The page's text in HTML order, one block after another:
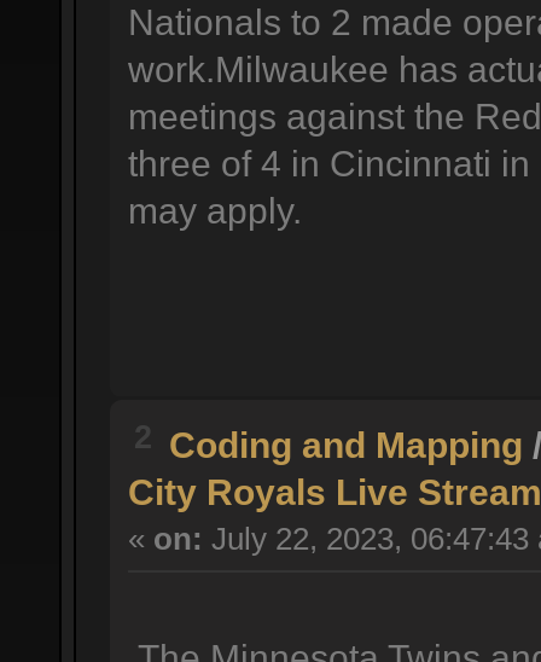
Nationals to 2 made
work.Milwaukee has
meetings against the
three of 4 in Cincinnati
may apply.
2 Coding and Mapping
City Royals Live
« on: July 22, 2023, 06:47:43